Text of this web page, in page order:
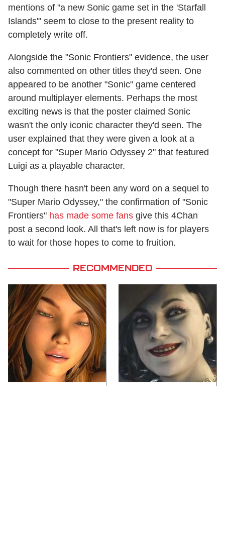
mentions of "a new Sonic game set in the 'Starfall
Islands'" seem to close to the present reality to
completely write off.
Alongside the "Sonic Frontiers" evidence, the user
also commented on other titles they'd seen. One
appeared to be another "Sonic" game centered
around multiplayer elements. Perhaps the most
exciting news is that the poster claimed Sonic
wasn't the only iconic character they'd seen. The
user explained that they were given a look at a
concept for "Super Mario Odyssey 2" that featured
Luigi as a playable character.
Though there hasn't been any word on a sequel to
"Super Mario Odyssey," the confirmation of "Sonic
Frontiers" has made some fans give this 4Chan
post a second look. All that's left now is for players
to wait for those hopes to come to fruition.
RECOMMENDED